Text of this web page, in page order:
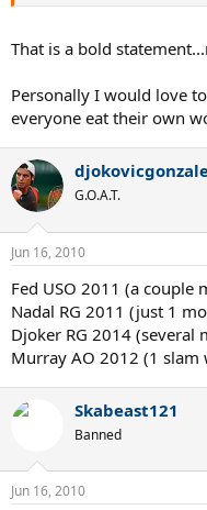
That is a bold
Personally I would love
everyone eat their own
G.O.A.T.
Jun 16, 2010
Fed USO 2011 (a couple
Nadal RG 2011 (just 1
Djoker RG 2014 (several
Murray AO 2012 (1 slam
Skabeast121
Banned
Jun 16, 2010